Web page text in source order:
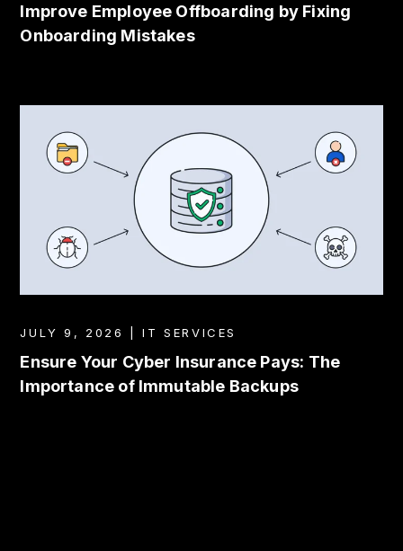
Improve Employee Offboarding by Fixing
Onboarding Mistakes
JULY 9, 2026 | IT SERVICES
Ensure Your Cyber Insurance Pays: The
Importance of Immutable Backups